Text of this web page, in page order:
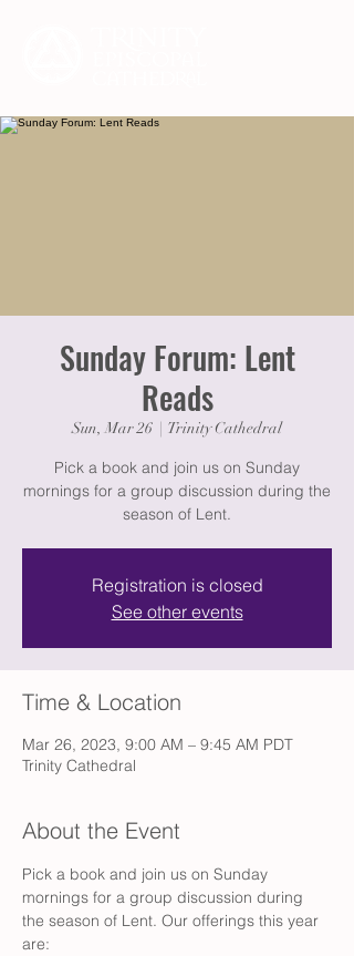
Sunday Forum: Lent
Reads
Sun, Mar 26 Trinity Cathedral
Pick a book and join us on Sunday
mornings for a group discussion during the
season of Lent.
Registration is closed
See other events
Time & Location
Mar 26, 2023, 9:00 AM – 9:45 AM PDT
Trinity Cathedral
About the Event
Pick a book and join us on Sunday
mornings for a group discussion during
the season of Lent. Our offerings this year
are: